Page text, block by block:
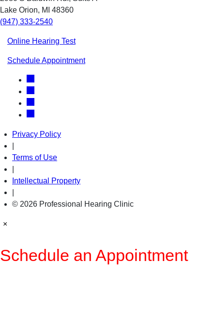
Lake Orion, MI 48360
(947) 333-2540
Online Hearing Test
Schedule Appointment
Privacy Policy
Terms of Use
Intellectual Property
© 2026 Professional Hearing Clinic
×
Schedule an Appointment